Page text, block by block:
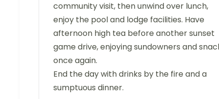
community visit, then unwind over lunch,
enjoy the pool and lodge facilities. Have
afternoon high tea before another sunset
game drive, enjoying sundowners and
once again.
End the day with drinks by the fire and a
sumptuous dinner.